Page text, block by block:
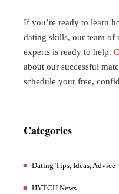
If you’re ready to learn
dating skills, our team of
experts is ready to help.
about our successful
schedule your free,
Categories
Dating Tips, Ideas, Advice
HYTCH News